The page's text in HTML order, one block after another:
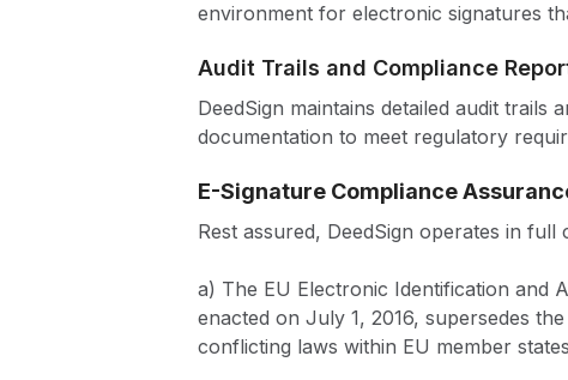
environment for electronic signatures
Audit Trails and Compliance
DeedSign maintains detailed audit
documentation to meet regulatory
E-Signature Compliance
Rest assured, DeedSign operates in
a) The EU Electronic Identification and
enacted on July 1, 2016, supersedes
conflicting laws within EU member